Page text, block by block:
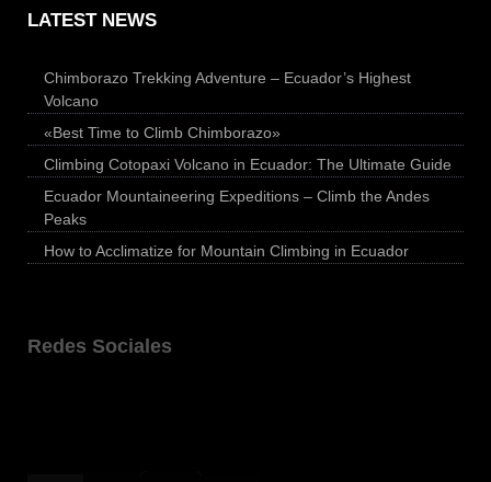
LATEST NEWS
Chimborazo Trekking Adventure – Ecuador’s Highest
Volcano
«Best Time to Climb Chimborazo»
Climbing Cotopaxi Volcano in Ecuador: The Ultimate Guide
Ecuador Mountaineering Expeditions – Climb the Andes
Peaks
How to Acclimatize for Mountain Climbing in Ecuador
Redes Sociales